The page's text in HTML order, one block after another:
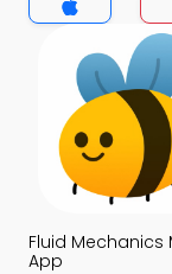
Fluid Mechanics
App